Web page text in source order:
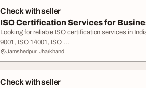
Check with seller
ISO Certification Services for
Looking for reliable ISO certification services in
9001, ISO 14001, ISO ...
Jamshedpur, Jharkhand
Check with seller